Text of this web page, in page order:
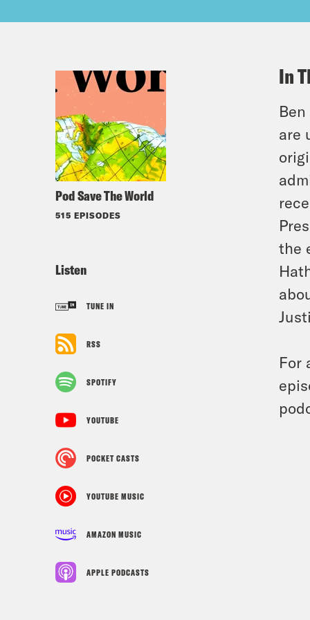
Pod Save The World
515 EPISODES
Listen
TUNE IN
RSS
SPOTIFY
YOUTUBE
POCKET CASTS
YOUTUBE MUSIC
AMAZON MUSIC
APPLE PODCASTS
In
are
the
For